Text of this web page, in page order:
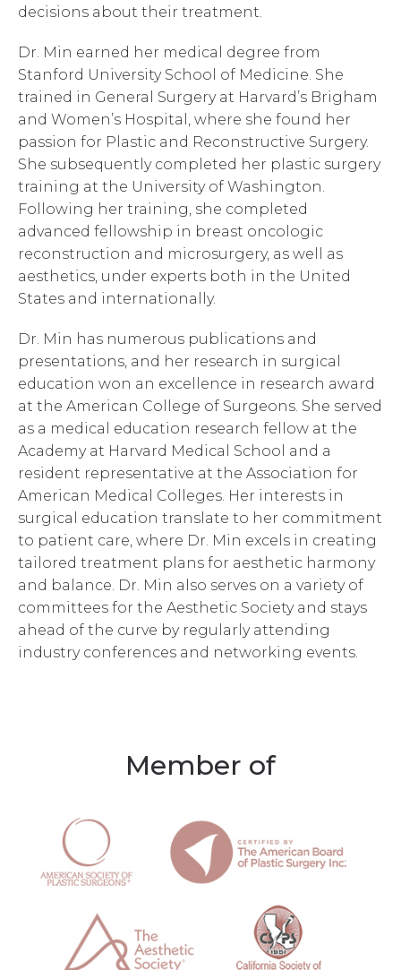
decisions about their treatment.
Dr. Min earned her medical degree from
Stanford University School of Medicine. She
trained in General Surgery at Harvard’s Brigham
and Women’s Hospital, where she found her
passion for Plastic and Reconstructive Surgery.
She subsequently completed her plastic surgery
training at the University of Washington.
Following her training, she completed
advanced fellowship in breast oncologic
reconstruction and microsurgery, as well as
aesthetics, under experts both in the United
States and internationally.
Dr. Min has numerous publications and
presentations, and her research in surgical
education won an excellence in research award
at the American College of Surgeons. She served
as a medical education research fellow at the
Academy at Harvard Medical School and a
resident representative at the Association for
American Medical Colleges. Her interests in
surgical education translate to her commitment
to patient care, where Dr. Min excels in creating
tailored treatment plans for aesthetic harmony
and balance. Dr. Min also serves on a variety of
committees for the Aesthetic Society and stays
ahead of the curve by regularly attending
industry conferences and networking events.
Member of